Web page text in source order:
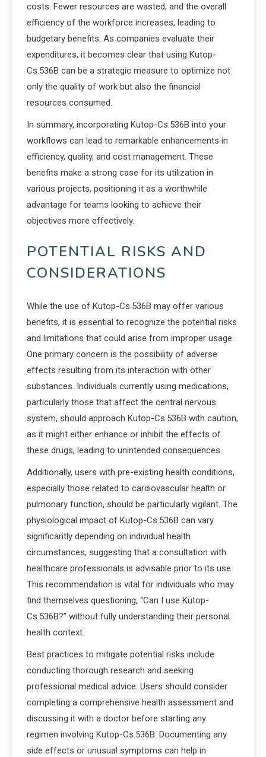
costs. Fewer resources are wasted, and the overall
efficiency of the workforce increases, leading to
budgetary benefits. As companies evaluate their
expenditures, it becomes clear that using Kutop-
Cs.536B can be a strategic measure to optimize not
only the quality of work but also the financial
resources consumed.
In summary, incorporating Kutop-Cs.536B into your
workflows can lead to remarkable enhancements in
efficiency, quality, and cost management. These
benefits make a strong case for its utilization in
various projects, positioning it as a worthwhile
advantage for teams looking to achieve their
objectives more effectively.
POTENTIAL RISKS AND
CONSIDERATIONS
While the use of Kutop-Cs.536B may offer various
benefits, it is essential to recognize the potential risks
and limitations that could arise from improper usage.
One primary concern is the possibility of adverse
effects resulting from its interaction with other
substances. Individuals currently using medications,
particularly those that affect the central nervous
system, should approach Kutop-Cs.536B with caution,
as it might either enhance or inhibit the effects of
these drugs, leading to unintended consequences.
Additionally, users with pre-existing health conditions,
especially those related to cardiovascular health or
pulmonary function, should be particularly vigilant. The
physiological impact of Kutop-Cs.536B can vary
significantly depending on individual health
circumstances, suggesting that a consultation with
healthcare professionals is advisable prior to its use.
This recommendation is vital for individuals who may
find themselves questioning, “Can I use Kutop-
Cs.536B?” without fully understanding their personal
health context.
Best practices to mitigate potential risks include
conducting thorough research and seeking
professional medical advice. Users should consider
completing a comprehensive health assessment and
discussing it with a doctor before starting any
regimen involving Kutop-Cs.536B. Documenting any
side effects or unusual symptoms can help in